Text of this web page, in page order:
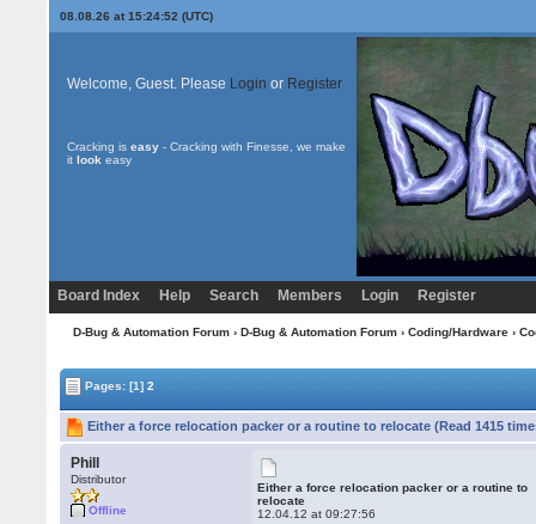
08.08.26 at 15:24:52 (UTC)
Welcome, Guest. Please Login or Register
Cracking is easy- Cracking with Finesse, we make
it look easy
Board Index Help Search Members Login Register
D-Bug & Automation Forum› D-Bug & Automation Forum› Coding/Hardware›
Pages:[1] 2
Either a force relocation packer or a routine to relocate (Read 1415
Phill
Distributor
Offline
Either a force relocation packer or a routine to
relocate
12.04.12 at 09:27:56